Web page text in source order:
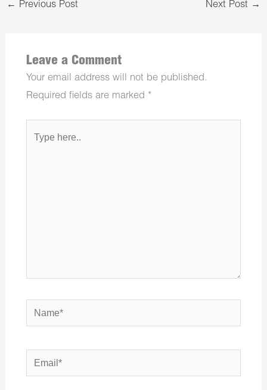
← Previous Post Next Post →
Leave a Comment
Your email address will not be published.
Required fields are marked *
here..
Name*
Email*